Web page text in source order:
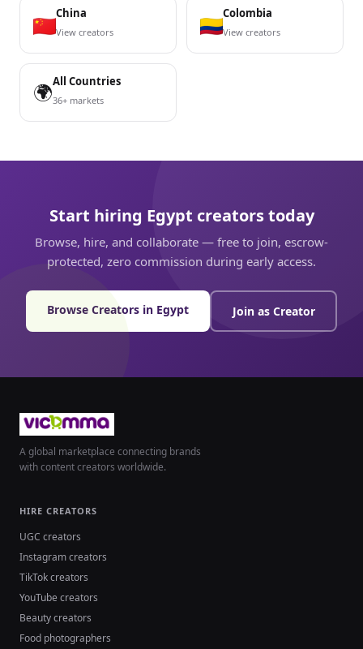
China
View creators
Colombia
View creators
🌍All Countries
36+ markets
Start hiring Egypt creators today
Browse, hire, and collaborate — free to join, escrow-
protected, zero commission during early access.
Browse Creators in Egypt Join as Creator
A global marketplace connecting brands
with content creators worldwide.
HIRE CREATORS
UGC creators
Instagram creators
TikTok creators
YouTube creators
Beauty creators
Food photographers